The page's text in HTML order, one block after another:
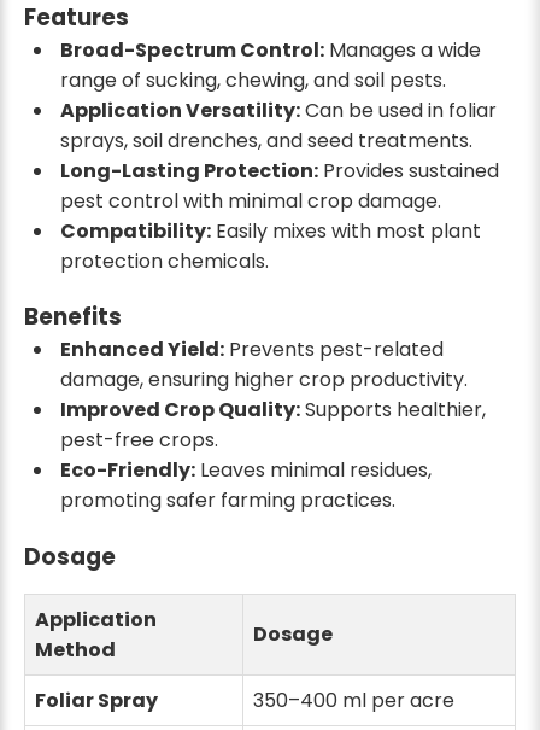
Features
Broad-Spectrum Control:Manages a wide
range of sucking, chewing, and soil pests.
Application Versatility:Can be used in foliar
sprays, soil drenches, and seed treatments.
Long-Lasting Protection:Provides sustained
pest control with minimal crop damage.
Compatibility:Easily mixes with most plant
protection chemicals.
Benefits
Enhanced Yield:Prevents pest-related
damage, ensuring higher crop productivity.
Improved Crop Quality:Supports healthier,
pest-free crops.
Eco-Friendly:Leaves minimal residues,
promoting safer farming practices.
Dosage
Application
Method
Dosage
Foliar Spray 350–400 ml per acre